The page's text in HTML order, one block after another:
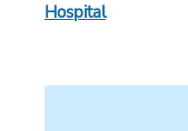
Hospital